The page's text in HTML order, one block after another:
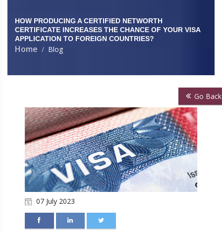
HOW PRODUCING A CERTIFIED NETWORTH
CERTIFICATE INCREASES THE CHANCE OF YOUR VISA
APPLICATION TO FOREIGN COUNTRIES?
Home Blog
Go Back
07 July 2023